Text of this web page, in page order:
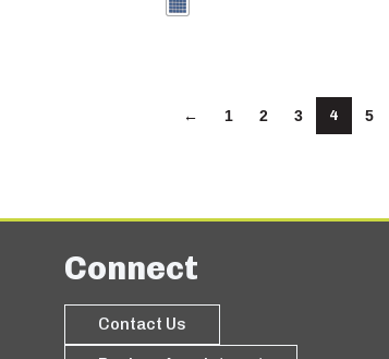
← 1 2 3 4 5
Connect
Contact Us